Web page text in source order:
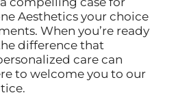
Aesthetics your choice
When you’re ready
difference that
care can
to welcome you to our